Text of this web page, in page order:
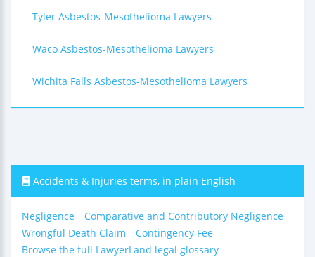
Tyler Asbestos-Mesothelioma Lawyers
Waco Asbestos-Mesothelioma Lawyers
Wichita Falls Asbestos-Mesothelioma Lawyers
Accidents & Injuries terms, in plain English
Negligence
Comparative and Contributory Negligence
Wrongful Death Claim
Contingency Fee
Browse the full LawyerLand legal glossary